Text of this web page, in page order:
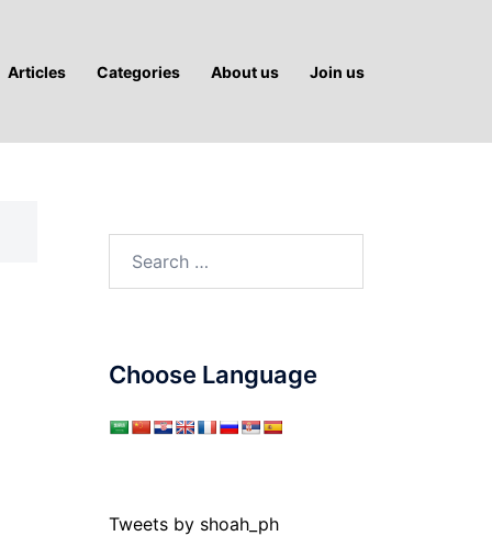
Articles Categories About us Join us
Choose Language
Tweets by shoah_ph